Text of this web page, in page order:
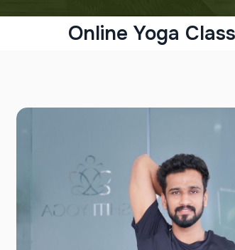
Online Yoga